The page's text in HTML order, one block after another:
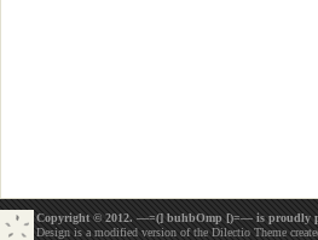
Copyright © 2012. —=(] buhbOmp [)=— is proudly
Design is a modified version of the Dilectio Theme